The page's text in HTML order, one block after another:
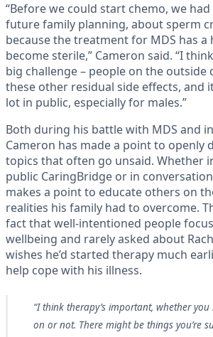
“Before we could start chemo, we
future family planning, about sperm
because the treatment for MDS has a
become sterile,” Cameron said. “I
big challenge – people on the outside
these other residual side effects, and
lot in public, especially for males.”
Both during his battle with MDS and
Cameron has made a point to openly
topics that often go unsaid. Whether
public CaringBridge or in
makes a point to educate others on
realities his family had to overcome.
fact that well-intentioned people
wellbeing and rarely asked about
wishes he’d started therapy much
help cope with his illness.
“I think therapy’s important, whether
on or not. There might be things you’re